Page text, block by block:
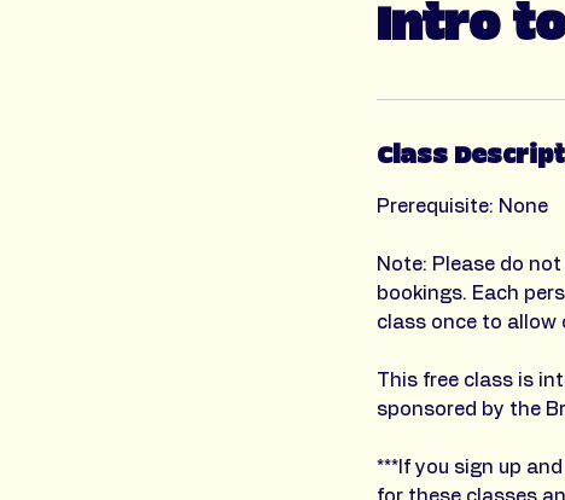
Intro
Class
Prerequisite: None
Note: Please do
bookings. Each
class once to allow
This free class is
sponsored by the
***If you sign up